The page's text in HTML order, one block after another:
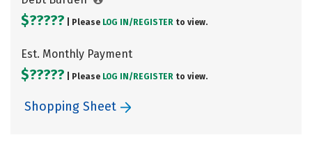
$????? | Please LOG IN/ REGISTER to view.
Est. Monthly Payment
$????? | Please LOG IN/ REGISTER to view.
Shopping Sheet